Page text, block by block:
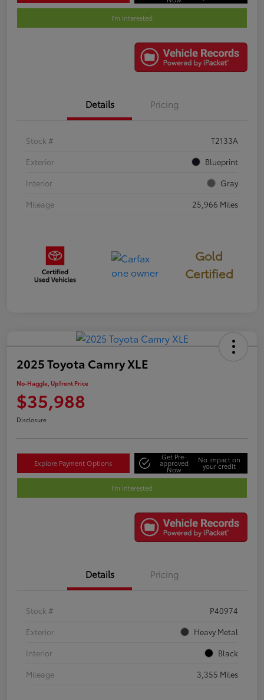
I'm Interested
Details Pricing
Stock #
T2133A
Exterior
Blueprint
Interior
Gray
Mileage
25,966 Miles
Gold
Certified
2025 Toyota Camry XLE
No-Haggle, Upfront Price
$35,988
Disclosure
Explore Payment Options
Get Pre-
approved
Now
No impact on
your credit
I'm Interested
Details Pricing
Stock #
P40974
Exterior
Heavy Metal
Interior
Black
Mileage
3,355 Miles